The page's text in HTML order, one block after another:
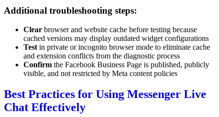
Additional troubleshooting steps:
Clear browser and website cache before testing because
cached versions may display outdated widget configurations
Test in private or incognito browser mode to eliminate cache
and extension conflicts from the diagnostic process
Confirm the Facebook Business Page is published, publicly
visible, and not restricted by Meta content policies
Best Practices for Using Messenger Live
Chat Effectively